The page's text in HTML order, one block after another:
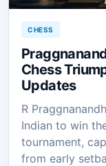
CHESS
Chess
Updates
R
Indian to win
tournament,
from early